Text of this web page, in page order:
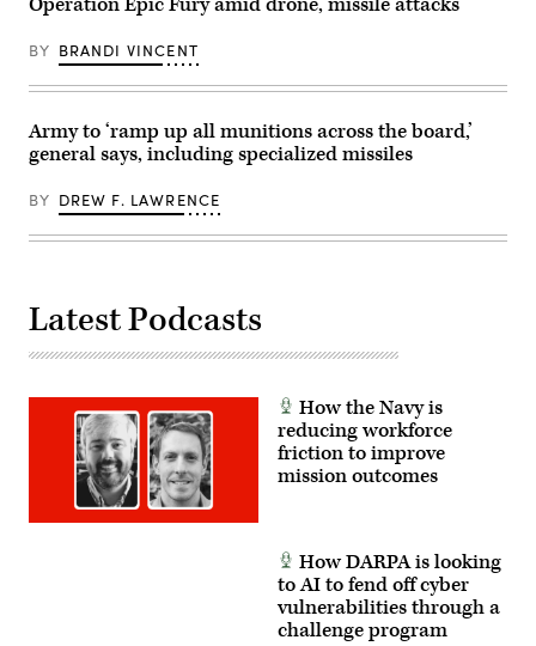
BY BRANDI VINCENT
Army to ‘ramp up all munitions across the board,’
general says, including specialized missiles
BY DREW F. LAWRENCE
Latest Podcasts
How the Navy is
reducing workforce
friction to improve
mission outcomes
How DARPA is looking
to AI to fend off cyber
vulnerabilities through a
challenge program